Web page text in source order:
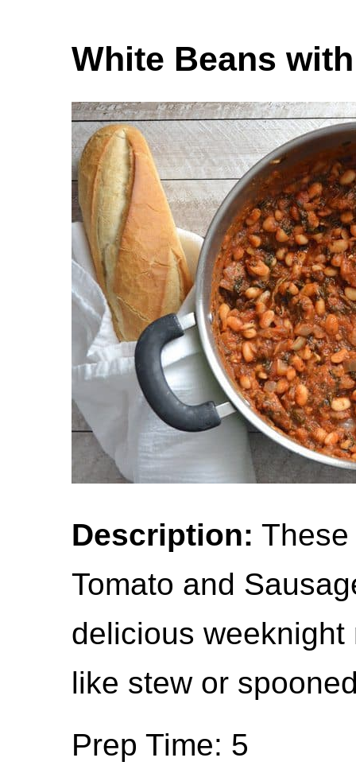
White Beans
Description:
Tomato and
delicious
like stew or
Prep Time: 5